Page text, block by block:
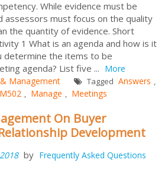
While evidence must be
assessors must focus on the quality
the quantity of evidence. Short
1 What is an agenda and how is it
determine the items to be
agenda? List five ... More
Management Tagged Answers ,
, Manage , Meetings
On Buyer
Development
by Frequently Asked Questions